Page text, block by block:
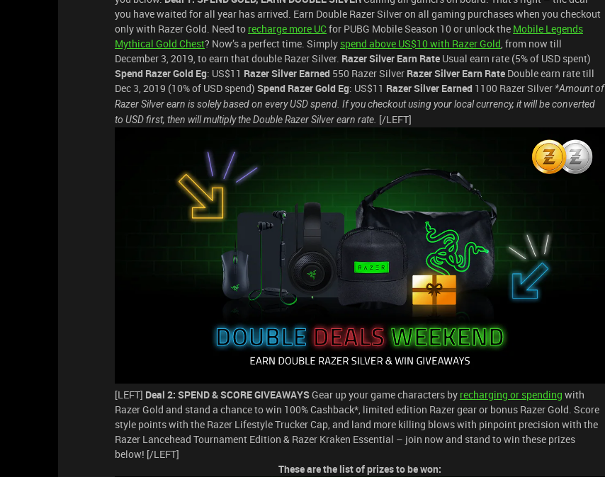
you have waited for all year has arrived. Earn Double Razer Silver on all gaming purchases when you checkout
only with Razer Gold. Need to recharge more UCfor PUBG Mobile Season 10 or unlock the Mobile Legends
Mythical Gold Chest? Now’s a perfect time. Simply spend above US$10 with Razer Gold, from now till
December 3, 2019, to earn that double Razer Silver. Razer Silver Earn Rate Usual earn rate (5% of USD spent)
Spend Razer Gold Eg: US$11 Razer Silver Earned 550 Razer Silver Razer Silver Earn Rate Double earn rate till
Dec 3, 2019 (10% of USD spend) Spend Razer Gold Eg: US$11 Razer Silver Earned 1100 Razer Silver *Amount of
Razer Silver earn is solely based on every USD spend. If you checkout using your local currency, it will be converted
to USD first, then will multiply the Double Razer Silver earn rate. [/LEFT]
[LEFT] Deal 2: SPEND & SCORE GIVEAWAYSGear up your game characters by recharging or spending with
Razer Gold and stand a chance to win 100% Cashback*, limited edition Razer gear or bonus Razer Gold. Score
style points with the Razer Lifestyle Trucker Cap, and land more killing blows with pinpoint precision with the
Razer Lancehead Tournament Edition & Razer Kraken Essential – join now and stand to win these prizes
below! [/LEFT]
These are the list of prizes to be won: